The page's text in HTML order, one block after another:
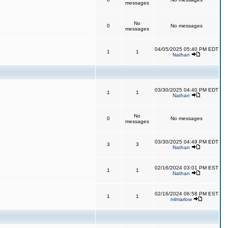
messages
0
No
messages
No messages
1 1
04/05/2025 05:40 PM EDT
Nathan
1 1
03/30/2025 04:40 PM EDT
Nathan
0
No
messages
No messages
3 3
03/30/2025 04:49 PM EDT
Nathan
1 1
02/16/2024 03:01 PM EST
Nathan
1 1
02/16/2024 06:58 PM EST
mlmarlow